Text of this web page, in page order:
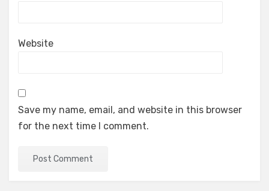
Website
Save my name, email, and website in this browser
for the next time I comment.